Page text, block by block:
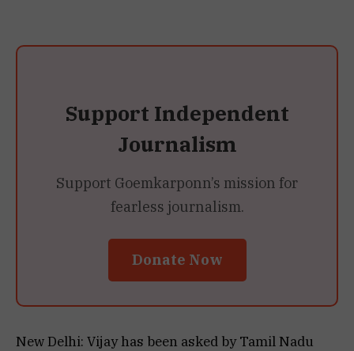
Support Independent
Journalism
Support Goemkarponn’s mission for
fearless journalism.
Donate Now
New Delhi: Vijay has been asked by Tamil Nadu